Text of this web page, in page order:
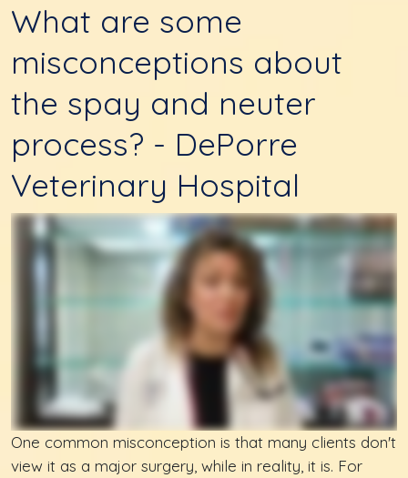
What are some
misconceptions about
the spay and neuter
process? - DePorre
Veterinary Hospital
One common misconception is that many clients don't
view it as a major surgery, while in reality, it is. For